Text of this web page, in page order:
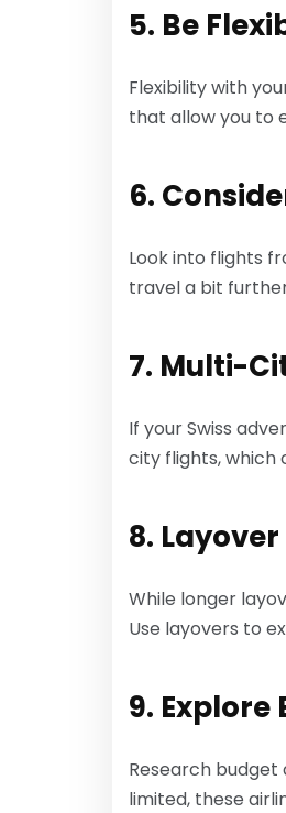
5. Be
Flexibility with
that allow you to
6.
Look into flights
travel a bit
7. Multi-
If your Swiss
city flights,
8.
While longer
Use layovers to
9. Explore
Research
limited, these